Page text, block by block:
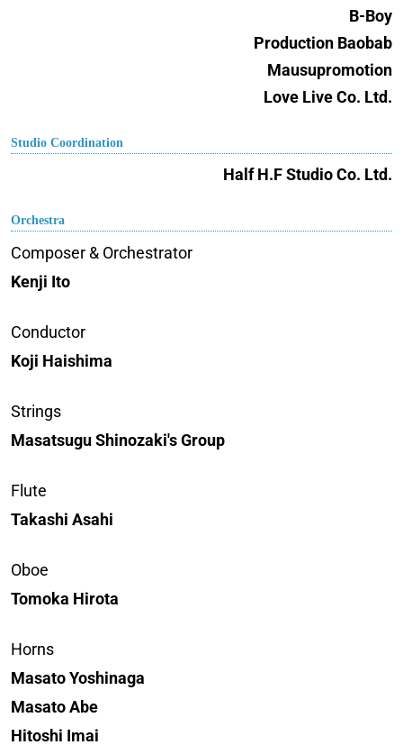
B-Boy
Production Baobab
Mausupromotion
Love Live Co. Ltd.
Studio Coordination
Half H.F Studio Co. Ltd.
Orchestra
Composer & Orchestrator
Kenji Ito
Conductor
Koji Haishima
Strings
Masatsugu Shinozaki's Group
Flute
Takashi Asahi
Oboe
Tomoka Hirota
Horns
Masato Yoshinaga
Masato Abe
Hitoshi Imai